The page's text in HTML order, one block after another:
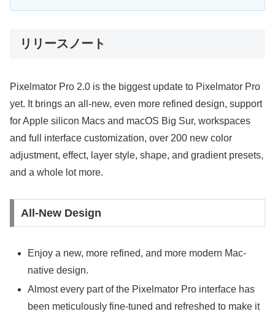
リリースノート
Pixelmator Pro 2.0 is the biggest update to Pixelmator Pro
yet. It brings an all-new, even more refined design, support
for Apple silicon Macs and macOS Big Sur, workspaces
and full interface customization, over 200 new color
adjustment, effect, layer style, shape, and gradient presets,
and a whole lot more.
All-New Design
Enjoy a new, more refined, and more modern Mac-
native design.
Almost every part of the Pixelmator Pro interface has
been meticulously fine-tuned and refreshed to make it